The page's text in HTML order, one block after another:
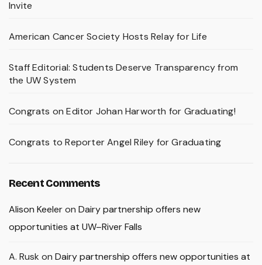
Invite
American Cancer Society Hosts Relay for Life
Staff Editorial: Students Deserve Transparency from
the UW System
Congrats on Editor Johan Harworth for Graduating!
Congrats to Reporter Angel Riley for Graduating
Recent Comments
Alison Keeleron Dairy partnership offers new
opportunities at UW–River Falls
A. Rusk on Dairy partnership offers new opportunities at